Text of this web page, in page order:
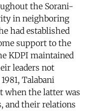
the Sorani-
in neighboring
had established
support to the
KDPI maintained
leaders not
Talabani
when the latter was
and their relations